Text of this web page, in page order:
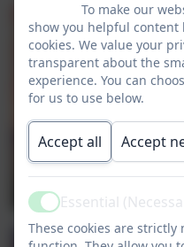
To make our
show you helpful content
cookies. We value your
transparent about the
experience. You can
for us to use below.
Accept all Accept
ActiveEssential
These cookies are